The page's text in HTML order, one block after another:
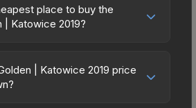
place to buy the
| Katowice 2019?
due to fees, regional
competition. This skin can be
| Katowice 2019 price